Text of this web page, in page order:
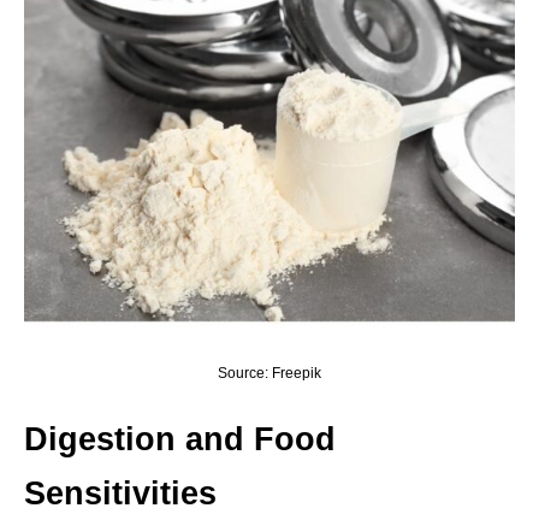
Source: Freepik
Digestion and Food
Sensitivities